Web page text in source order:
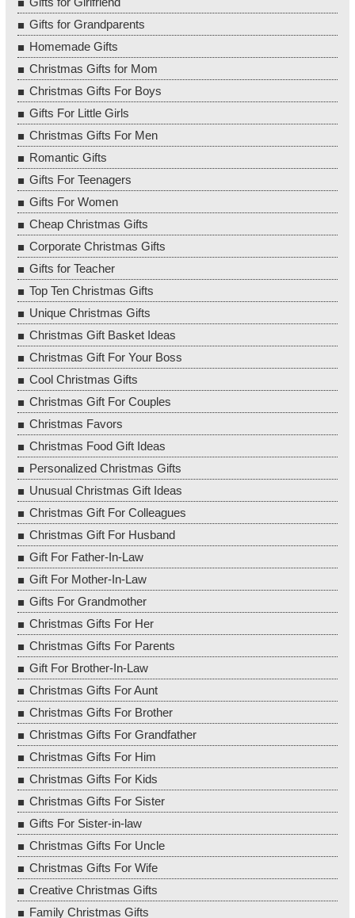
Gifts for Grandparents
Homemade Gifts
Christmas Gifts for Mom
Christmas Gifts For Boys
Gifts For Little Girls
Christmas Gifts For Men
Romantic Gifts
Gifts For Teenagers
Gifts For Women
Cheap Christmas Gifts
Corporate Christmas Gifts
Gifts for Teacher
Top Ten Christmas Gifts
Unique Christmas Gifts
Christmas Gift Basket Ideas
Christmas Gift For Your Boss
Cool Christmas Gifts
Christmas Gift For Couples
Christmas Favors
Christmas Food Gift Ideas
Personalized Christmas Gifts
Unusual Christmas Gift Ideas
Christmas Gift For Colleagues
Christmas Gift For Husband
Gift For Father-In-Law
Gift For Mother-In-Law
Gifts For Grandmother
Christmas Gifts For Her
Christmas Gifts For Parents
Gift For Brother-In-Law
Christmas Gifts For Aunt
Christmas Gifts For Brother
Christmas Gifts For Grandfather
Christmas Gifts For Him
Christmas Gifts For Kids
Christmas Gifts For Sister
Gifts For Sister-in-law
Christmas Gifts For Uncle
Christmas Gifts For Wife
Creative Christmas Gifts
Family Christmas Gifts